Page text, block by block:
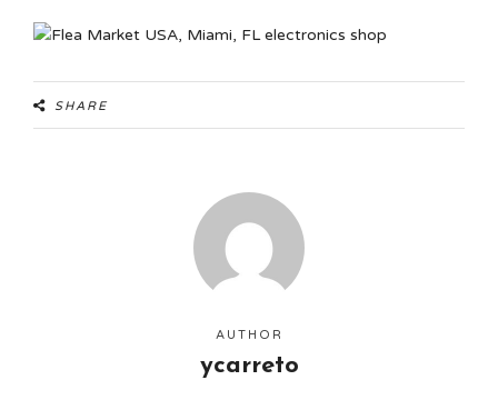
SHARE
AUTHOR
ycarreto